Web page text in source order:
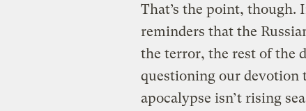
That’s the point, though.
reminders that the
the terror, the rest of the
questioning our devotion
apocalypse isn’t rising